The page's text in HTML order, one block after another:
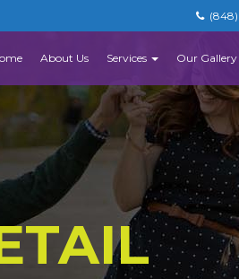
About Us Services Our Gallery